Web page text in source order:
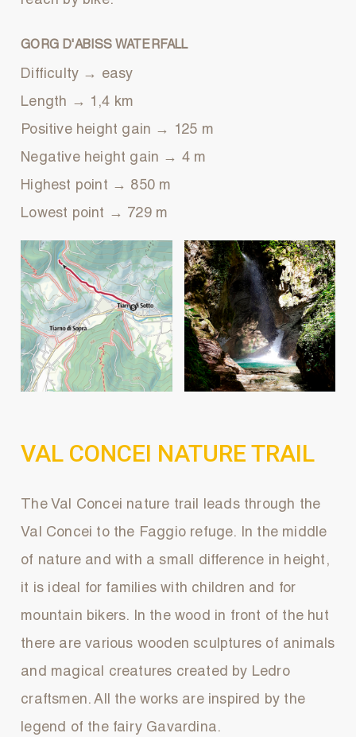
GORG D'ABISS WATERFALL
Difficulty → easy
Length → 1,4 km
Positive height gain → 125 m
Negative height gain → 4 m
Highest point → 850 m
Lowest point → 729 m
VAL CONCEI NATURE TRAIL
The Val Concei nature trail leads through the
Val Concei to the Faggio refuge. In the middle
of nature and with a small difference in height,
it is ideal for families with children and for
mountain bikers. In the wood in front of the hut
there are various wooden sculptures of animals
and magical creatures created by Ledro
craftsmen. All the works are inspired by the
legend of the fairy Gavardina.